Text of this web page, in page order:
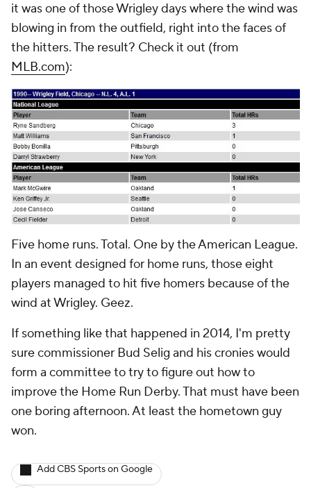
it was one of those Wrigley days where the wind was
blowing in from the outfield, right into the faces of
the hitters. The result? Check it out (from
MLB.com):
Five home runs. Total. One by the American League.
In an event designed for home runs, those eight
players managed to hit five homers because of the
wind at Wrigley. Geez.
If something like that happened in 2014, I'm pretty
sure commissioner Bud Selig and his cronies would
form a committee to try to figure out how to
improve the Home Run Derby. That must have been
one boring afternoon. At least the hometown guy
won.
Add CBS Sports on Google